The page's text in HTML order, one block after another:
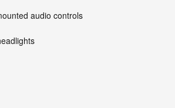
audio controls